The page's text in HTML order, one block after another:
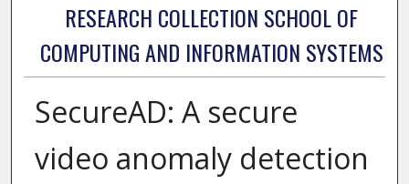
RESEARCH COLLECTION SCHOOL OF
COMPUTING AND INFORMATION SYSTEMS
SecureAD: A secure
video anomaly detection